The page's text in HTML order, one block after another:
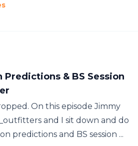
Predictions & BS Session
On this episode Jimmy
and I sit down and do
predictions and BS session ...